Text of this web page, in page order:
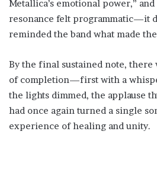
Metallica’s emotional power,”
resonance felt programmatic—it
reminded the band what made
By the final sustained note, there
of completion—first with a
the lights dimmed, the applause
had once again turned a single
experience of healing and unity.